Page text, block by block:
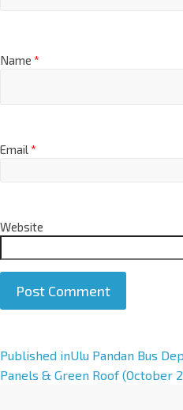
Name *
Email*
Website
A
l
Published inUlu Pandan Bus
Panels & Green Roof (October